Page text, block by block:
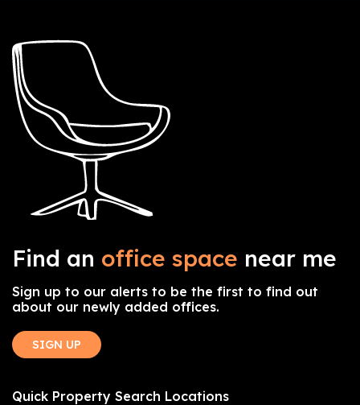
Find an office space near me
Sign up to our alerts to be the first to find out
about our newly added offices.
SIGN UP
Quick Property Search Locations